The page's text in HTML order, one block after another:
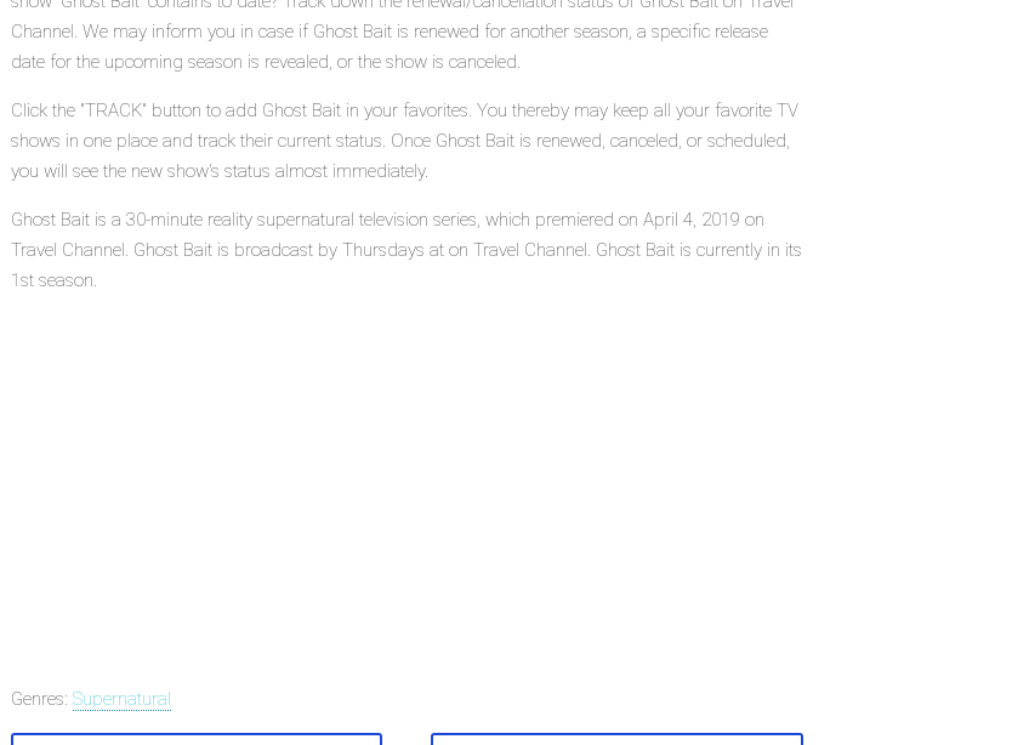
Channel. We may inform you in case if Ghost Bait is renewed for another season, a specific release
date for the upcoming season is revealed, or the show is canceled.
Click the "TRACK" button to add Ghost Bait in your favorites. You thereby may keep all your favorite TV
shows in one place and track their current status. Once Ghost Bait is renewed, canceled, or scheduled,
you will see the new show's status almost immediately.
Ghost Bait is a 30-minute reality supernatural television series, which premiered on April 4, 2019 on
Travel Channel. Ghost Bait is broadcast by Thursdays at on Travel Channel. Ghost Bait is currently in its
1st season.
Genres: Supernatural